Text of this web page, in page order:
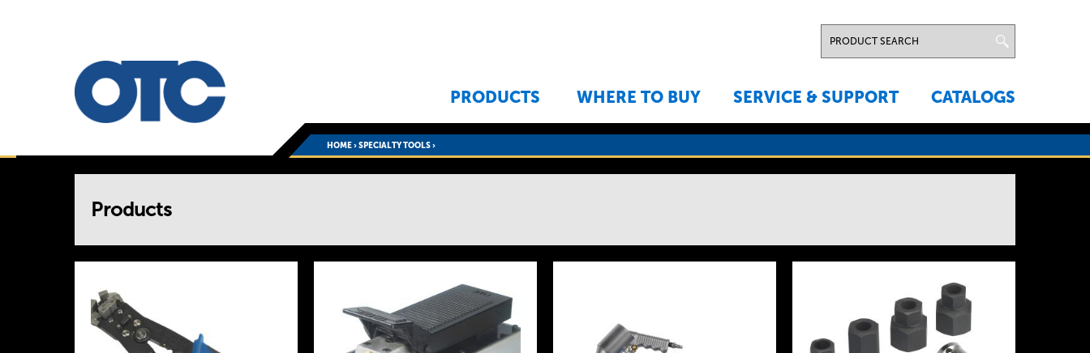
PRODUCTS WHERE TO BUY SERVICE & SUPPORT CATALOGS
HOME›SPECIALTY TOOLS›
Products